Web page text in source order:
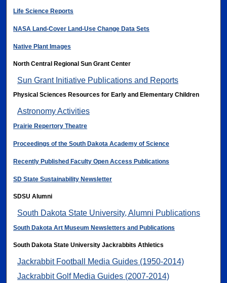
Life Science Reports
NASA Land-Cover Land-Use Change Data Sets
Native Plant Images
North Central Regional Sun Grant Center
Sun Grant Initiative Publications and Reports
Physical Sciences Resources for Early and Elementary Children
Astronomy Activities
Prairie Repertory Theatre
Proceedings of the South Dakota Academy of Science
Recently Published Faculty Open Access Publications
SD State Sustainability Newsletter
SDSU Alumni
South Dakota State University, Alumni Publications
South Dakota Art Museum Newsletters and Publications
South Dakota State University Jackrabbits Athletics
Jackrabbit Football Media Guides (1950-2014)
Jackrabbit Golf Media Guides (2007-2014)